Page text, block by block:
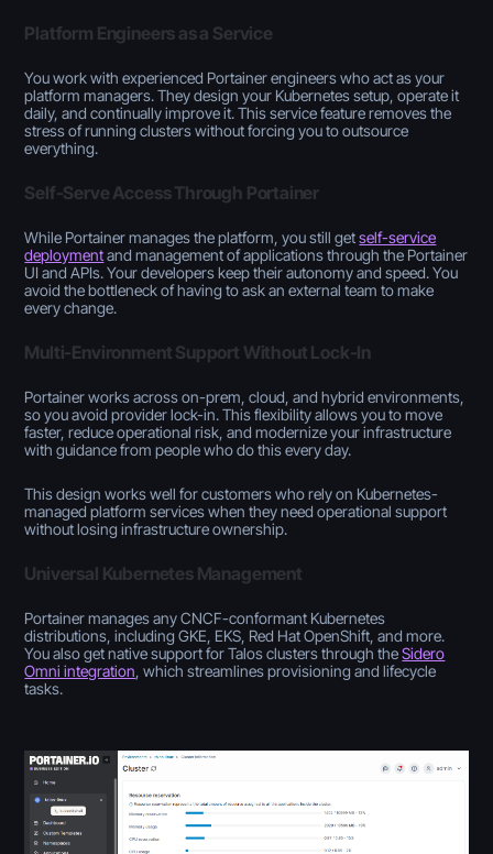
Platform Engineers as a Service
You work with experienced Portainer engineers who act as your
platform managers. They design your Kubernetes setup, operate it
daily, and continually improve it. This service feature removes the
stress of running clusters without forcing you to outsource
everything.
Self-Serve Access Through Portainer
While Portainer manages the platform, you still getself-service
deploymentand management of applications through the Portainer
UI and APIs. Your developers keep their autonomy and speed. You
avoid the bottleneck of having to ask an external team to make
every change.
Multi-Environment Support Without Lock-In
Portainer works across on-prem, cloud, and hybrid environments,
so you avoid provider lock-in. This flexibility allows you to move
faster, reduce operational risk, and modernize your infrastructure
with guidance from people who do this every day.
This design works well for customers who rely on Kubernetes-
managed platform services when they need operational support
without losing infrastructure ownership.
Universal Kubernetes Management
Portainer manages any CNCF-conformant Kubernetes
distributions, including GKE, EKS, Red Hat OpenShift, and more.
You also get native support for Talos clusters through theSidero
Omni integration, which streamlines provisioning and lifecycle
tasks.